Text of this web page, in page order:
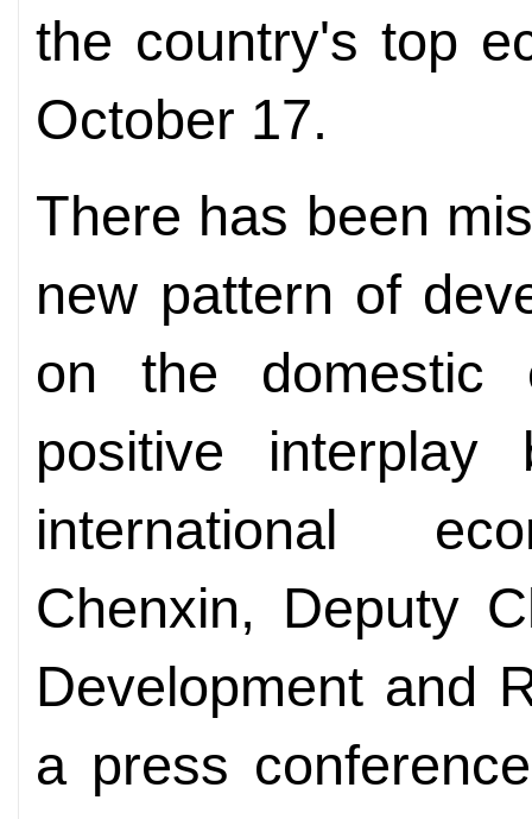
the country's top
October 17.
There has been
new pattern of
on the domestic
positive interplay
international
Chenxin, Deputy
Development and
a press